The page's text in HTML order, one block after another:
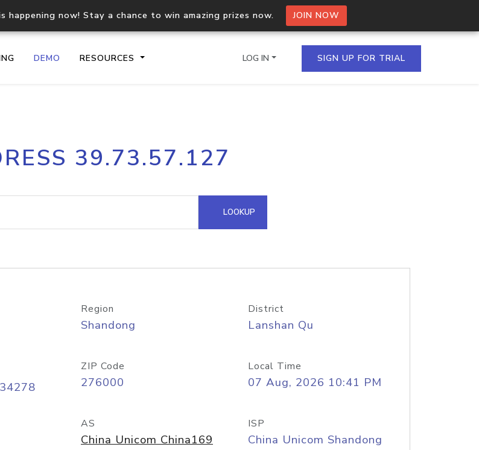
happening now! Stay a chance to win amazing prizes now. JOIN NOW
DEMO RESOURCES
IP geolocation API
Process multiple IPs in a single
request
Hosted Domain API
LOG IN SIGN UP FOR TRIAL
39.73.57.127
LOOKUP
Region
Shandong
District
Lanshan Qu
ZIP Code
276000
Local Time
07 Aug, 2026 10:41 PM
AS
China Unicom China169
ISP
China Unicom Shandong